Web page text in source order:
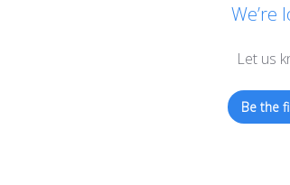
We’re
Let us
Be the